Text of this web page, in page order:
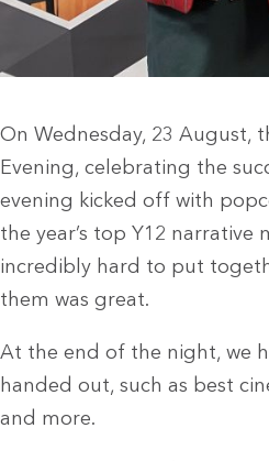
On Wednesday, 23 August,
Evening, celebrating the
evening kicked off with
the year’s top Y12 narrative
incredibly hard to put
them was great.
At the end of the night, we
handed out, such as best
and more.